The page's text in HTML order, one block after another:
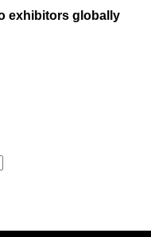
exhibitors globally